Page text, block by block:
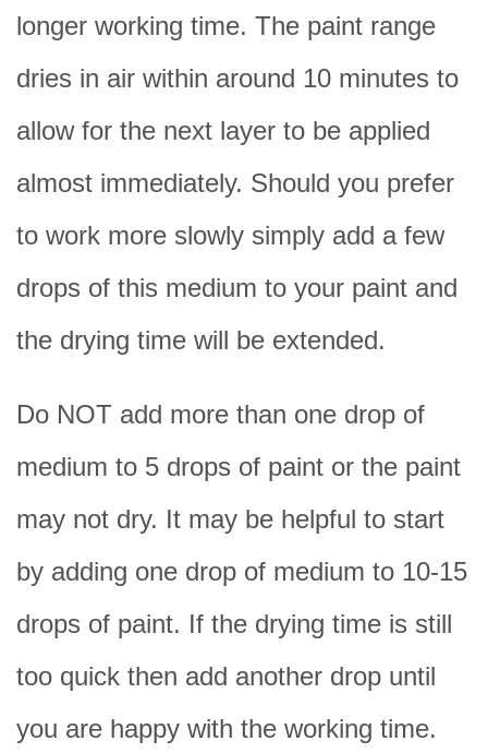
longer working time. The paint range
dries in air within around 10 minutes to
allow for the next layer to be applied
almost immediately. Should you prefer
to work more slowly simply add a few
drops of this medium to your paint and
the drying time will be extended.
Do NOT add more than one drop of
medium to 5 drops of paint or the paint
may not dry. It may be helpful to start
by adding one drop of medium to 10-15
drops of paint. If the drying time is still
too quick then add another drop until
you are happy with the working time.